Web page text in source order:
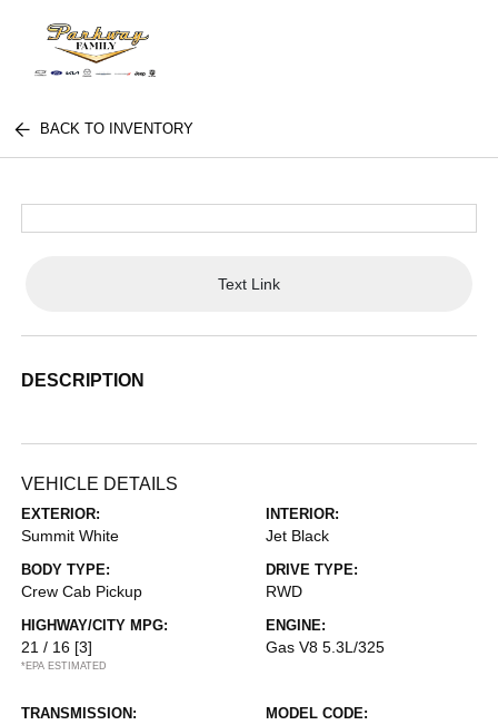
BACK TO INVENTORY
Text Link
DESCRIPTION
VEHICLE DETAILS
EXTERIOR:
Summit White
INTERIOR:
Jet Black
BODY TYPE:
Crew Cab Pickup
DRIVE TYPE:
RWD
HIGHWAY/CITY MPG:
21 / 16 [3]
*EPA ESTIMATED
ENGINE:
Gas V8 5.3L/325
TRANSMISSION: MODEL CODE: